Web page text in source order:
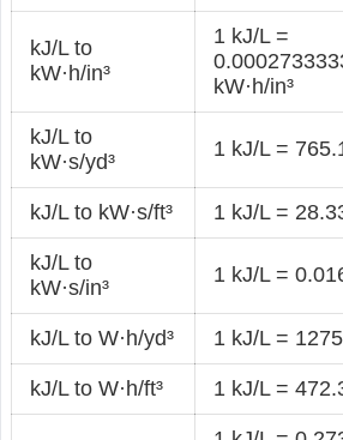
kJ/L to
kW·h/in³
1 kJ/L =
kW·h/in³
kJ/L to
kW·s/yd³
1 kJ/L =
kJ/L to kW·s/ft³ 1 kJ/L =
kJ/L to
kW·s/in³
1 kJ/L =
kJ/L to W·h/yd³ 1 kJ/L =
kJ/L to W·h/ft³ 1 kJ/L =